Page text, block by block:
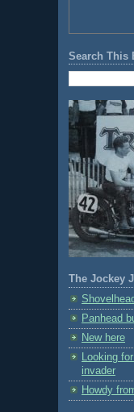
Search This
The Jockey
Panhead
New here
Looking
invader
Howdy